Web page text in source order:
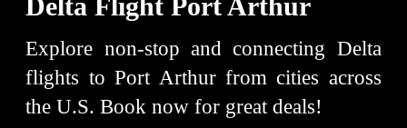
Explore non-stop and connecting Delta
flights to Port Arthur from cities across
the U.S. Book now for great deals!